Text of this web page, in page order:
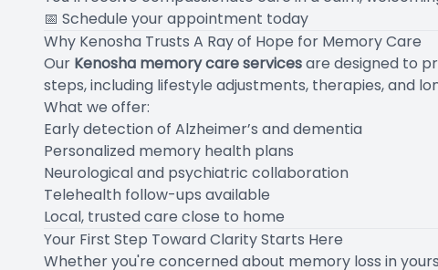
📅 Schedule your appointment today
Why Kenosha Trusts A Ray of Hope for Memory Care
Our Kenosha memory care servicesare designed to
steps, including lifestyle adjustments, therapies, and
What we offer:
Early detection of Alzheimer’s and dementia
Personalized memory health plans
Neurological and psychiatric collaboration
Telehealth follow-ups available
Local, trusted care close to home
Your First Step Toward Clarity Starts Here
Whether you're concerned about memory loss in